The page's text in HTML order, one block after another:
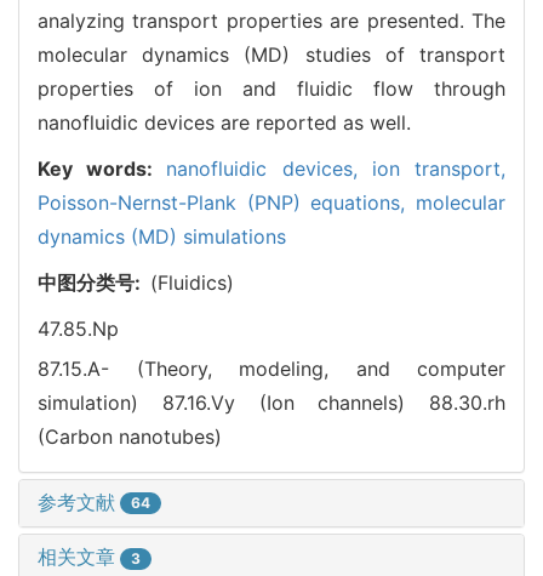
analyzing transport properties are presented. The
molecular dynamics (MD) studies of transport
properties of ion and fluidic flow through
nanofluidic devices are reported as well.
Key words: nanofluidic devices, ion transport,
Poisson-Nernst-Plank (PNP) equations, molecular
dynamics (MD) simulations
中图分类号: (Fluidics)
47.85.Np
87.15.A- (Theory, modeling, and computer
simulation) 87.16.Vy (Ion channels) 88.30.rh
(Carbon nanotubes)
参考文献 64
相关文章 3